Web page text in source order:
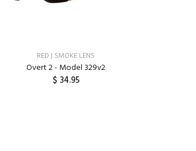
RED | SMOKE LENS
Overt 2 - Model 329v2
$ 34.95